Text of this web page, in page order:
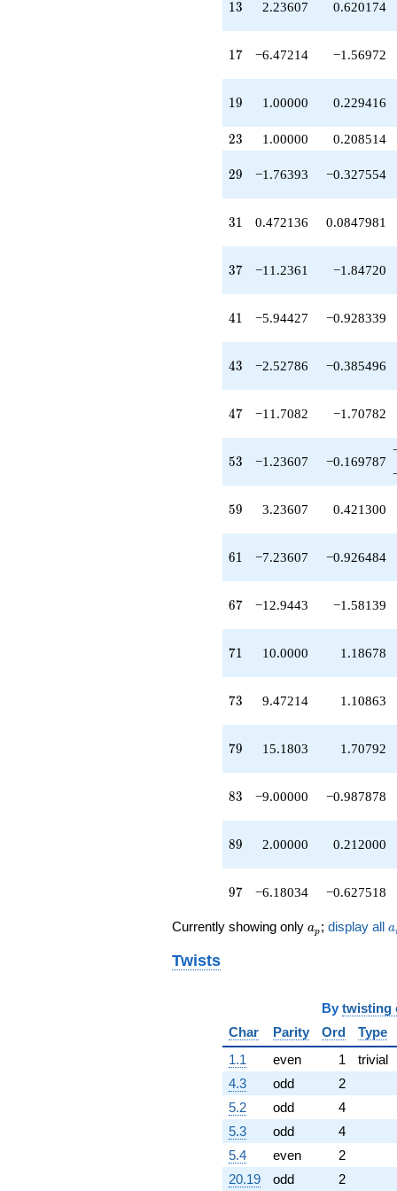
q^{49}
-1.23607
q^{57}
q^{59}
-7.23607
+31.6525
q^{63}
q^{67}
-3.23607
+10.0000
q^{71}
q^{73}
+4.23607
+15.1803
q^{79}
q^{81}
-9.00000
+5.70820
q^{87}
q^{89}
+9.47214
-1.52786
q^{93}
q^{97}
+7.47214
+O(q^{100})
13
13 2.23607 0.620174
17
17 −6.47214 −1.56972
19
19 1.00000 0.229416
23
23 1.00000 0.208514
29
29 −1.76393 −0.327554
31
31 0.472136 0.0847981
37
37 −11.2361 −1.84720
41
41 −5.94427 −0.928339
43
43 −2.52786 −0.385496
47
47 −11.7082 −1.70782
53
53 −1.23607 −0.169787
59
59 3.23607 0.421300
61
61 −7.23607 −0.926484
67
67 −12.9443 −1.58139
71
71 10.0000 1.18678
73
73 9.47214 1.10863
79
79 15.1803 1.70792
83
83 −9.00000 −0.987878
89
89 2.00000 0.212000
97
97 −6.18034 −0.627518
Currently showing only a_p
ap ; display all a
Twists
By twisting
Char
Parity Ord Type
1.1
even 1 trivial
4.3
odd 2
5.2
odd 4
5.3
odd 4
5.4
even 2
20.19
odd 2